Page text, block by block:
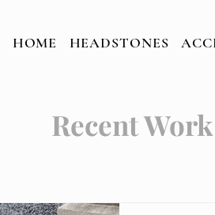
ACCESSORIES
Recent Work
HOME HEADSTONES